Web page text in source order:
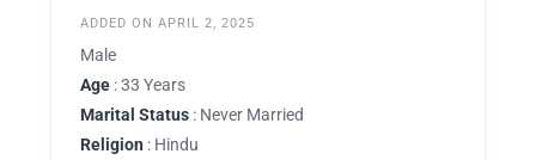
ADDED ON APRIL 2, 2025
Male
Age : 33 Years
Marital Status : Never Married
Religion : Hindu